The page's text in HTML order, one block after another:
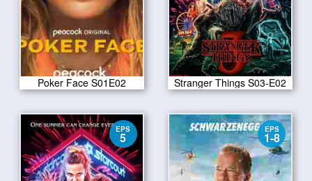
Poker Face S01E02 Stranger Things S03-E02
EPS
5
EPS
1-8